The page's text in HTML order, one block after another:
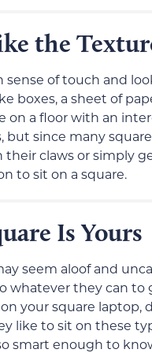
the
sense of touch and
boxes, a sheet of
on a floor with an
since many
claws or simply
to sit on a square.
Is Yours
seem aloof and
whatever they can to
your square laptop,
like to sit on these
smart enough to